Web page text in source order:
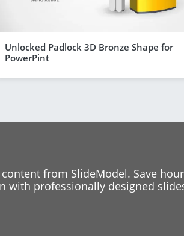
Unlocked Padlock 3D Bronze Shape for
PowerPint
from SlideModel. Save
with professionally designed